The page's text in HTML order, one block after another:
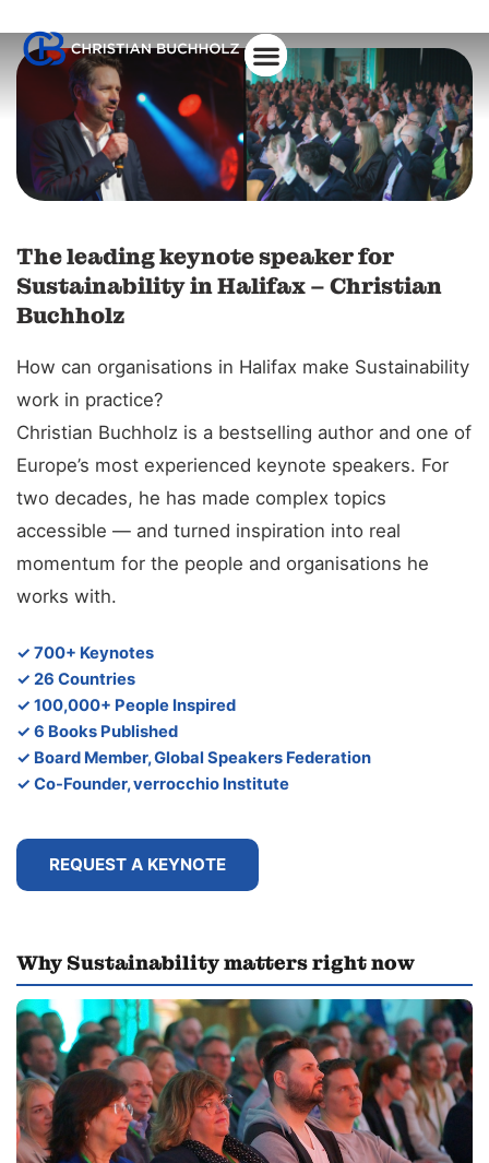
The leading keynote speaker for
Sustainability in Halifax – Christian
Buchholz
How can organisations in Halifax make Sustainability
work in practice?
Christian Buchholz is a bestselling author and one of
Europe’s most experienced keynote speakers. For
two decades, he has made complex topics
accessible — and turned inspiration into real
momentum for the people and organisations he
works with.
✓ 700+ Keynotes
✓ 26 Countries
✓ 100,000+ People Inspired
✓ 6 Books Published
✓ Board Member, Global Speakers Federation
✓ Co-Founder, verrocchio Institute
REQUEST A KEYNOTE
Why Sustainability matters right now